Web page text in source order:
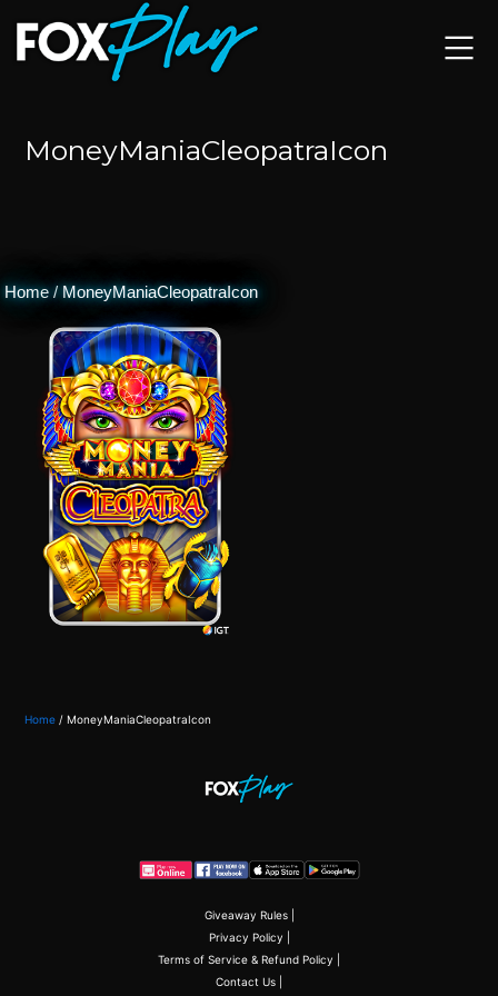
Home / MoneyManiaCleopatraIcon
MoneyManiaCleopatraIcon
Home /MoneyManiaCleopatraIcon
Giveaway Rules|
Privacy Policy
Terms of Service & Refund Policy
Contact Us